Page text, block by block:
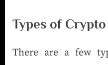
Types of
There are a few